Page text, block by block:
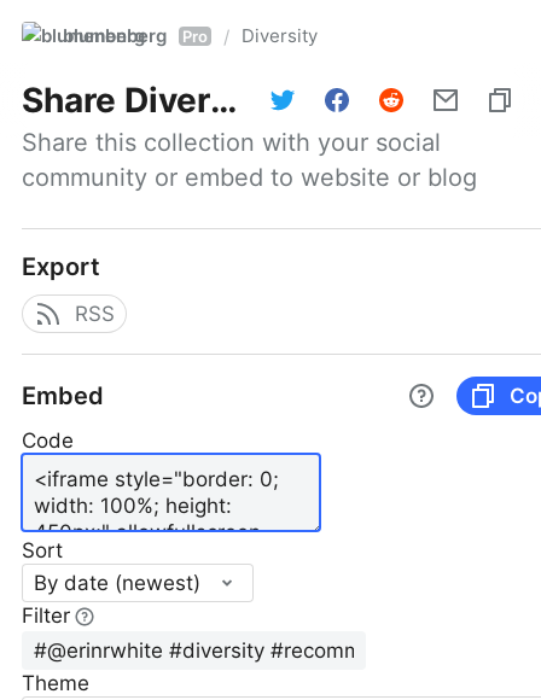
blumenberg Pro / Diversity
Share Diversity
Share this collection with your social
community or embed to website or blog
Export
RSS
Embed
Code
Sort
By date (newest)
Filter
Theme